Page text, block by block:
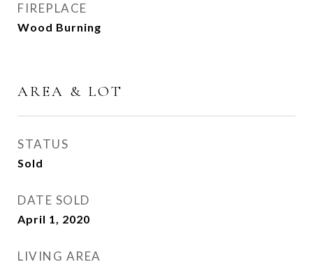
FIREPLACE
Wood Burning
AREA & LOT
STATUS
Sold
DATE SOLD
April 1, 2020
LIVING AREA